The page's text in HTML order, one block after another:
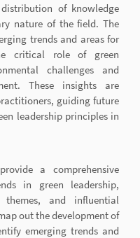
of knowledge
nature of the field. The
trends and areas for
critical role of green
challenges and
These insights are
guiding future
leadership principles in
a comprehensive
in green leadership,
and influential
out the development of
emerging trends and